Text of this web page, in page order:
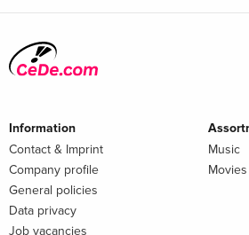
Information
Contact & Imprint
Company profile
General policies
Data privacy
Job vacancies
Music
Movies